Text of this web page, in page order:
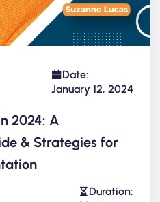
Date:
January 12, 2024
2024: A
& Strategies for
Duration: